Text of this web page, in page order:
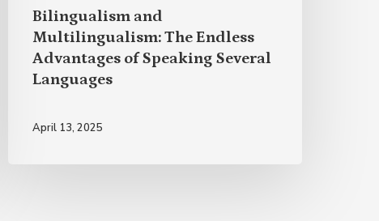
Several
Languages
Bilingualism and
Multilingualism: The Endless
Advantages of Speaking Several
Languages
April 13, 2025